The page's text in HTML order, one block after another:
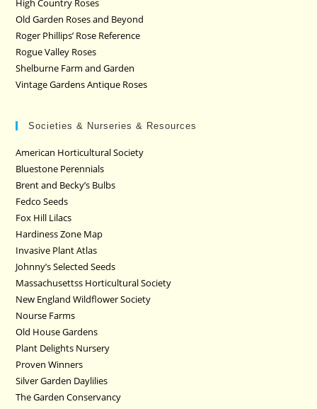
High Country Roses
Old Garden Roses and Beyond
Roger Phillips’ Rose Reference
Rogue Valley Roses
Shelburne Farm and Garden
Vintage Gardens Antique Roses
Societies & Nurseries & Resources
American Horticultural Society
Bluestone Perennials
Brent and Becky’s Bulbs
Fedco Seeds
Fox Hill Lilacs
Hardiness Zone Map
Invasive Plant Atlas
Johnny’s Selected Seeds
Massachusettss Horticultural Society
New England Wildflower Society
Nourse Farms
Old House Gardens
Plant Delights Nursery
Proven Winners
Silver Garden Daylilies
The Garden Conservancy